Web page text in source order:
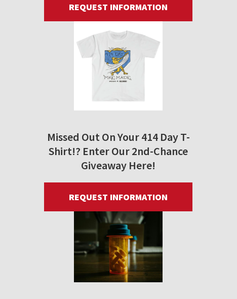
REQUEST INFORMATION
Missed Out On Your 414 Day T-
Shirt!? Enter Our 2nd-Chance
Giveaway Here!
REQUEST INFORMATION